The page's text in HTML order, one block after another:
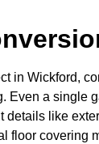
in Wickford,
Even a single
details like
floor covering